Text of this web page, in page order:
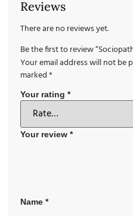
Reviews
There are no reviews yet.
Be the first to review
Your email address will not be
marked*
Your rating *
Your review *
Name *